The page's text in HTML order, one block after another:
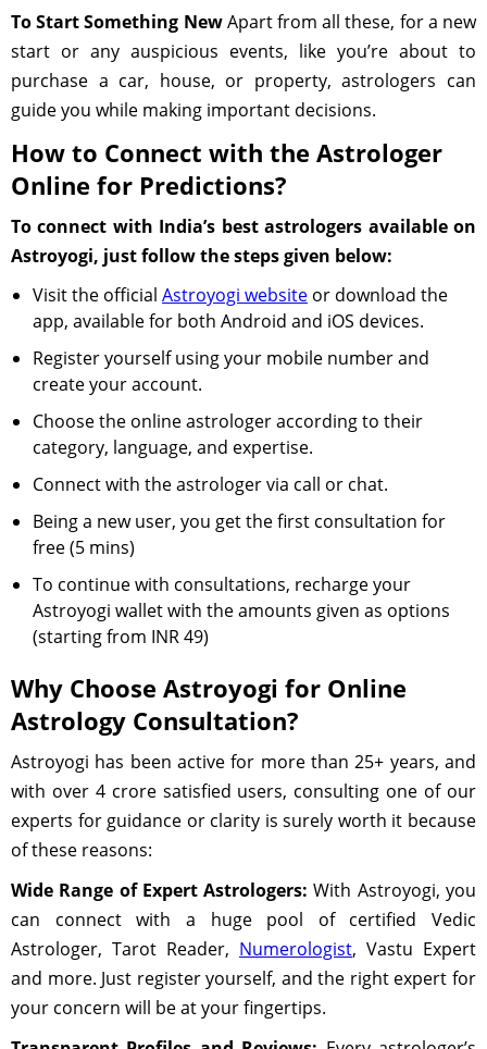
To Start Something NewApart from all these, for a new
start or any auspicious events, like you’re about to
purchase a car, house, or property, astrologers can
guide you while making important decisions.
How to Connect with the Astrologer
Online for Predictions?
To connect with India’s best astrologers available on
Astroyogi, just follow the steps given below:
Visit the official Astroyogi website or download the
app, available for both Android and iOS devices.
Register yourself using your mobile number and
create your account.
Choose the online astrologer according to their
category, language, and expertise.
Connect with the astrologer via call or chat.
Being a new user, you get the first consultation for
free (5 mins)
To continue with consultations, recharge your
Astroyogi wallet with the amounts given as options
(starting from INR 49)
Why Choose Astroyogi for Online
Astrology Consultation?
Astroyogi has been active for more than 25+ years, and
with over 4 crore satisfied users, consulting one of our
experts for guidance or clarity is surely worth it because
of these reasons:
Wide Range of Expert Astrologers: With Astroyogi, you
can connect with a huge pool of certified Vedic
Astrologer, Tarot Reader, Numerologist, Vastu Expert
and more. Just register yourself, and the right expert for
your concern will be at your fingertips.